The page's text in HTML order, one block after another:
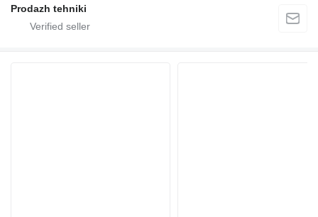
Prodazh tehniki